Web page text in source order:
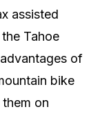
assisted
Tahoe
of
bike
on